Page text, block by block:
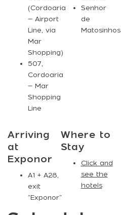
(Cordoaria
– Airport
Line, via
Mar
Shopping)
507,
Cordoaria
– Mar
Shopping
Line
Senhor
de
Matosinhos
Arriving
at
Exponor
A1 + A28,
exit
“Exponor”
Where to
Stay
Click and
see the
hotels